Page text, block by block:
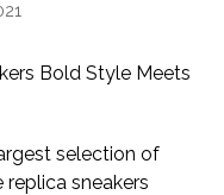
Bold Style Meets
selection of
replica sneakers